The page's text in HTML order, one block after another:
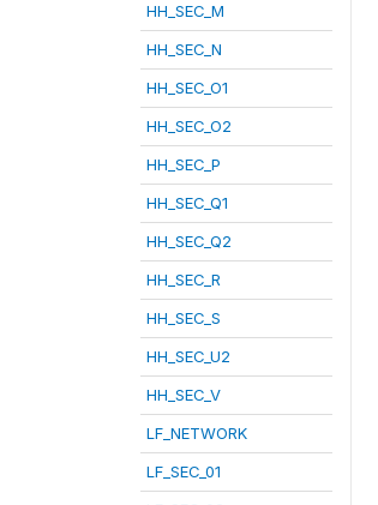
HH_SEC_M
HH_SEC_N
HH_SEC_O1
HH_SEC_O2
HH_SEC_P
HH_SEC_Q1
HH_SEC_Q2
HH_SEC_R
HH_SEC_S
HH_SEC_U2
HH_SEC_V
LF_NETWORK
LF_SEC_01